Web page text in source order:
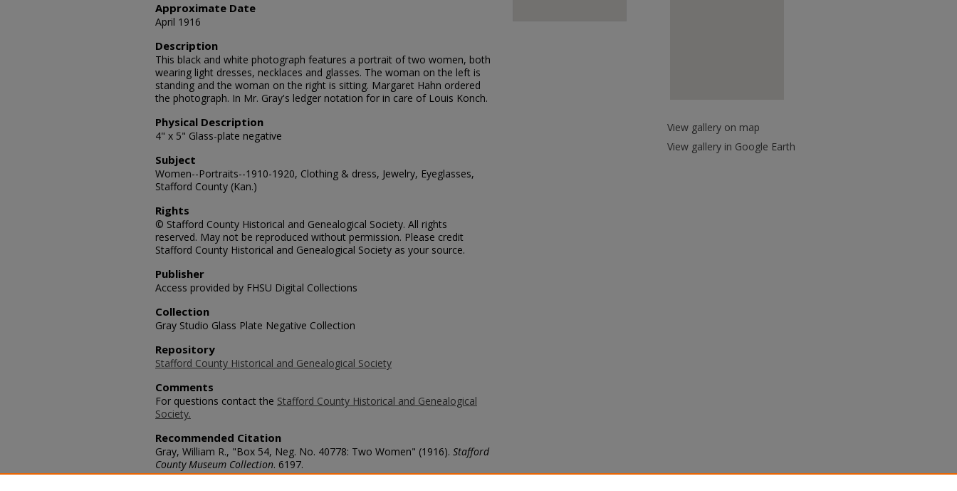
Approximate Date
April 1916
Description
This black and white photograph features a portrait of two women, both
wearing light dresses, necklaces and glasses. The woman on the left is
standing and the woman on the right is sitting. Margaret Hahn ordered
the photograph. In Mr. Gray's ledger notation for in care of Louis Konch.
Physical Description
4" x 5" Glass-plate negative
Subject
Women--Portraits--1910-1920, Clothing & dress, Jewelry, Eyeglasses,
Stafford County (Kan.)
Rights
© Stafford County Historical and Genealogical Society. All rights
reserved. May not be reproduced without permission. Please credit
Stafford County Historical and Genealogical Society as your source.
Publisher
Access provided by FHSU Digital Collections
Collection
Gray Studio Glass Plate Negative Collection
Repository
Stafford County Historical and Genealogical Society
Comments
For questions contact the Stafford County Historical and Genealogical
Society.
Recommended Citation
Gray, William R., "Box 54, Neg. No. 40778: Two Women" (1916). Stafford
County Museum Collection. 6197.
https://scholars.fhsu.edu/stafford_county/6197
View gallery on map
View gallery in Google Earth